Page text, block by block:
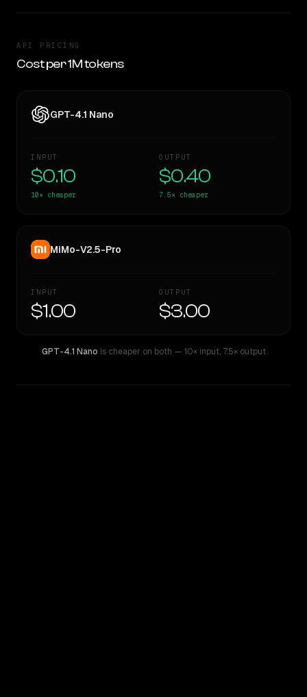
API PRICING
Cost per 1M tokens
GPT-4.1 Nano
INPUT
$0.10
10× cheaper
OUTPUT
$0.40
7.5× cheaper
MiMo-V2.5-Pro
INPUT
$1.00
OUTPUT
$3.00
GPT-4.1 Nano is cheaper on both — 10× input,7.5× output